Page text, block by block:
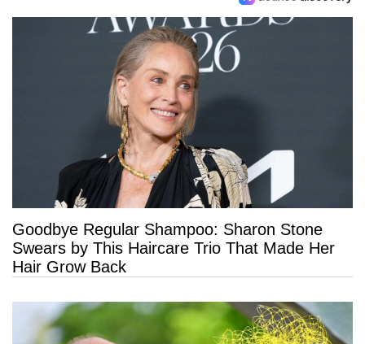
Goodbye Regular Shampoo: Sharon Stone
Swears by This Haircare Trio That Made Her
Hair Grow Back